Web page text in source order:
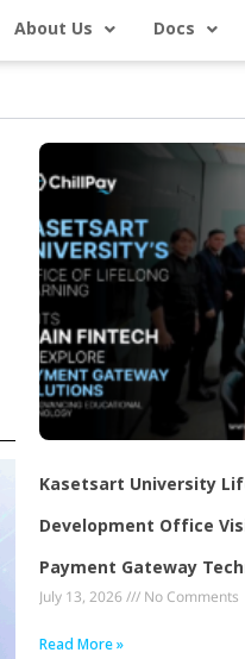
About Us Docs
Kasetsart University
Development Office
Payment Gateway
July 13, 2026 No Comments
Read More »